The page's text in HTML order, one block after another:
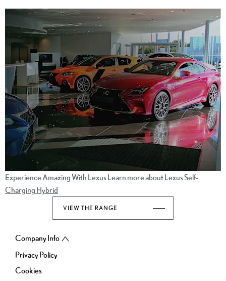
Experience Amazing With LexusLearn more about Lexus Self-
Charging Hybrid
VIEW THE RANGE
Company Info
Privacy Policy
Cookies